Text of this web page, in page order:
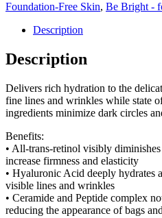
Foundation-Free Skin, Be Bright -
Description
Description
Delivers rich hydration to the
fine lines and wrinkles while state
ingredients minimize dark circles
Benefits:
• All-trans-retinol visibly
increase firmness and elasticity
• Hyaluronic Acid deeply hydrates
visible lines and wrinkles
• Ceramide and Peptide complex
reducing the appearance of bags